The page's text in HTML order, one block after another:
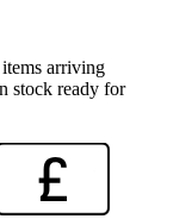
arriving
stock ready for